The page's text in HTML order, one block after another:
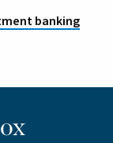
banking